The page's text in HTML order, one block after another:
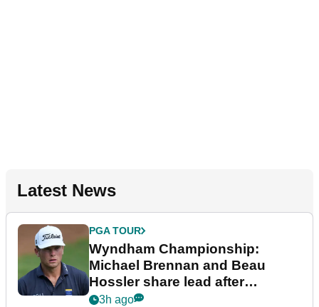
Latest News
PGA TOUR
Wyndham Championship:
Michael Brennan and Beau
Hossler share lead after
dramatic final round
3h ago